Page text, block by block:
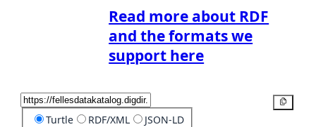
Read more about RDF
and the formats we
support here
Turtle RDF/XML JSON-LD